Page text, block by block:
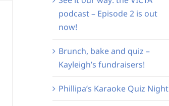
podcast – Episode 2 is out
now!
Brunch, bake and quiz –
Kayleigh’s fundraisers!
Phillipa’s Karaoke Quiz Night